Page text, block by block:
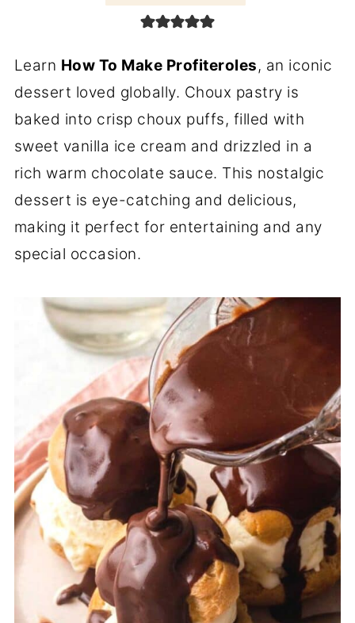
Learn How To Make Profiteroles, an iconic
dessert loved globally. Choux pastry is
baked into crisp choux puffs, filled with
sweet vanilla ice cream and drizzled in a
rich warm chocolate sauce. This nostalgic
dessert is eye-catching and delicious,
making it perfect for entertaining and any
special occasion.